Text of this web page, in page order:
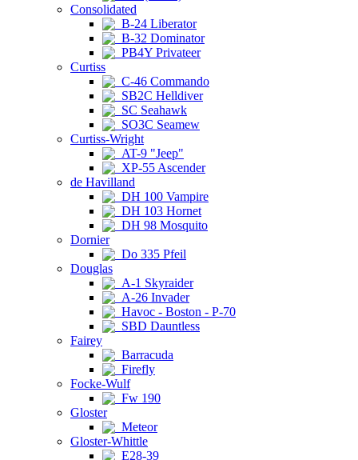
Consolidated
B-24 Liberator
B-32 Dominator
PB4Y Privateer
Curtiss
C-46 Commando
SB2C Helldiver
SC Seahawk
SO3C Seamew
Curtiss-Wright
AT-9 "Jeep"
XP-55 Ascender
de Havilland
DH 100 Vampire
DH 103 Hornet
DH 98 Mosquito
Dornier
Do 335 Pfeil
Douglas
A-1 Skyraider
A-26 Invader
Havoc - Boston - P-70
SBD Dauntless
Fairey
Barracuda
Firefly
Focke-Wulf
Fw 190
Gloster
Meteor
Gloster-Whittle
E28-39